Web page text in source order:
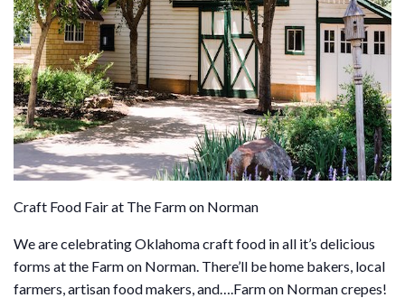
Craft Food Fair at The Farm on Norman
We are celebrating Oklahoma craft food in all it’s delicious
forms at the Farm on Norman. There’ll be home bakers, local
farmers, artisan food makers, and….Farm on Norman crepes!